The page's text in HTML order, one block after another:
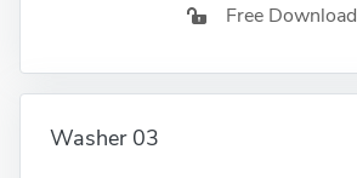
Free Download
Washer 03